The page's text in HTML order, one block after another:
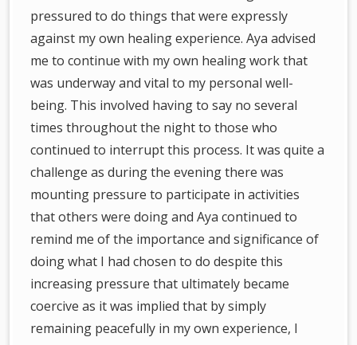
pressured to do things that were expressly
against my own healing experience. Aya advised
me to continue with my own healing work that
was underway and vital to my personal well-
being. This involved having to say no several
times throughout the night to those who
continued to interrupt this process. It was quite a
challenge as during the evening there was
mounting pressure to participate in activities
that others were doing and Aya continued to
remind me of the importance and significance of
doing what I had chosen to do despite this
increasing pressure that ultimately became
coercive as it was implied that by simply
remaining peacefully in my own experience, I